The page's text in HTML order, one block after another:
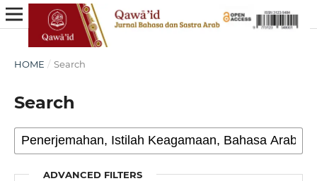
HOME / Search
Search
ADVANCED FILTERS